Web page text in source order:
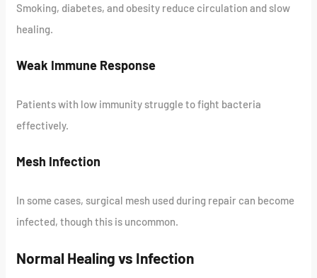
Smoking, diabetes, and obesity reduce circulation and slow
healing.
Weak Immune Response
Patients with low immunity struggle to fight bacteria
effectively.
Mesh Infection
In some cases, surgical mesh used during repair can become
infected, though this is uncommon.
Normal Healing vs Infection